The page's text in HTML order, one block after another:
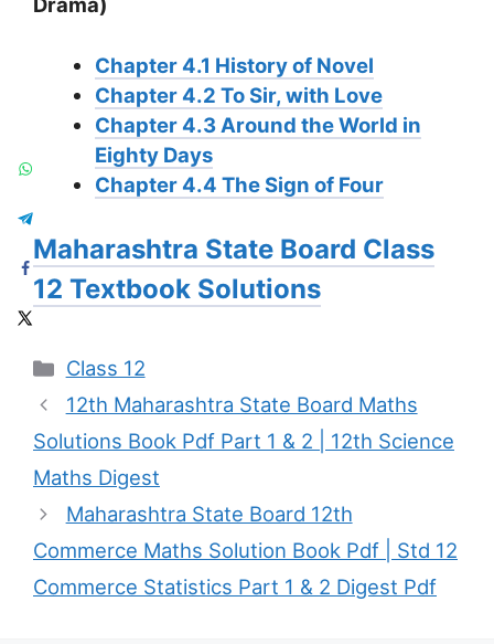
Chapter 4.1 History of Novel
Chapter 4.2 To Sir, with Love
Chapter 4.3 Around the World in
Eighty Days
Chapter 4.4 The Sign of Four
Maharashtra State Board Class
12 Textbook Solutions
Categories
Class 12
12th Maharashtra State Board Maths
Solutions Book Pdf Part 1 & 2 | 12th Science
Maths Digest
Maharashtra State Board 12th
Commerce Maths Solution Book Pdf | Std 12
Commerce Statistics Part 1 & 2 Digest Pdf